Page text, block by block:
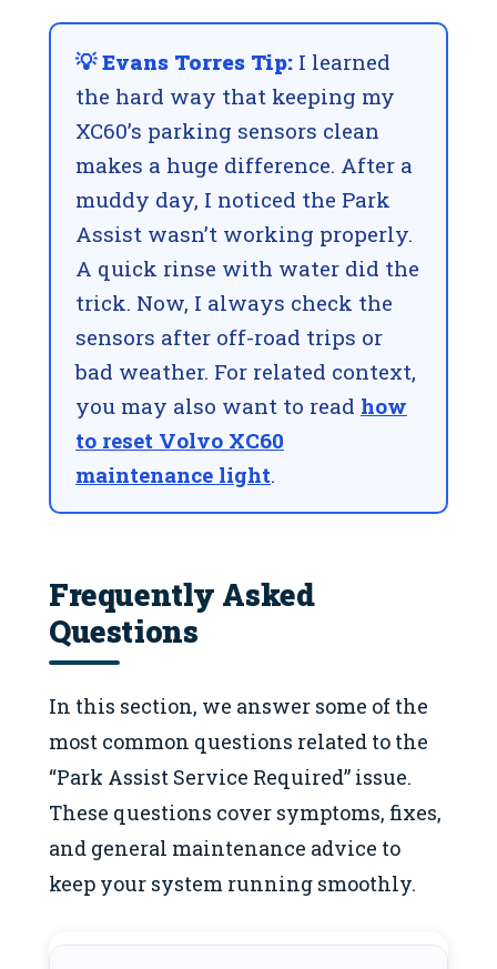
💡 Evans Torres Tip: I learned
the hard way that keeping my
XC60’s parking sensors clean
makes a huge difference. After a
muddy day, I noticed the Park
Assist wasn’t working properly.
A quick rinse with water did the
trick. Now, I always check the
sensors after off-road trips or
bad weather. For related context,
you may also want to read how
to reset Volvo XC60
maintenance light.
Frequently Asked
Questions
In this section, we answer some of the
most common questions related to the
“Park Assist Service Required” issue.
These questions cover symptoms, fixes,
and general maintenance advice to
keep your system running smoothly.